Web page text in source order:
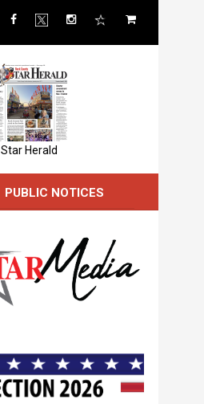
Star Herald
PUBLIC NOTICES